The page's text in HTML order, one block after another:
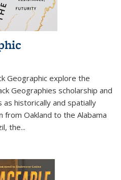
Geographic explore the
Geographies scholarship and
as historically and spatially
Oakland to the Alabama
the...